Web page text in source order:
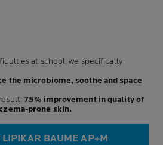
at school, we specifically
the microbiome, soothe and space
75% improvement in quality of
prone skin.
LIPIKAR BAUME AP+M